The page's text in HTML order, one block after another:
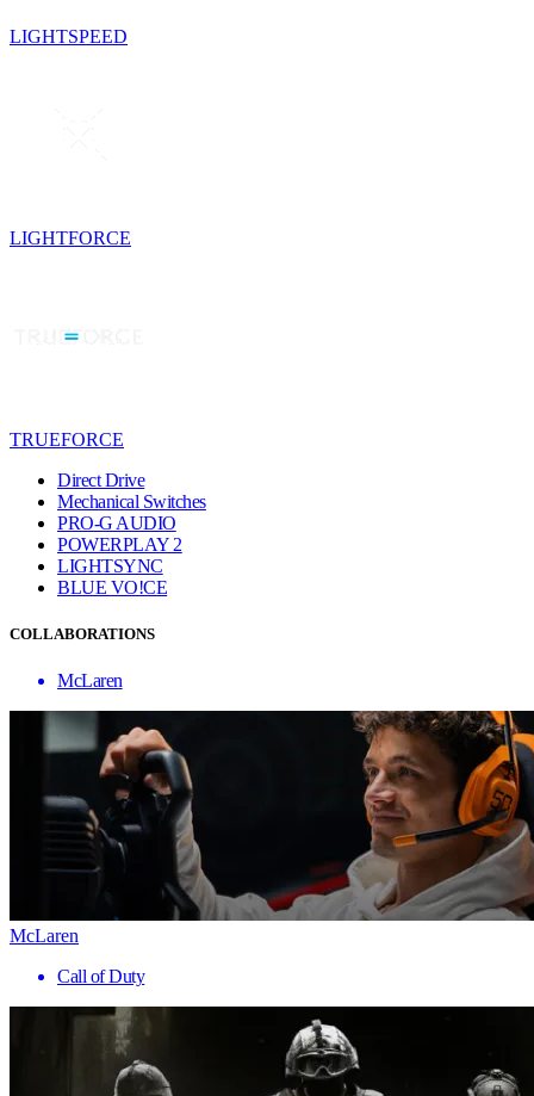
LIGHTSPEED
LIGHTFORCE
TRUEFORCE
Direct Drive
Mechanical Switches
PRO-G AUDIO
POWERPLAY 2
LIGHTSYNC
BLUE VO!CE
COLLABORATIONS
McLaren
McLaren
Call of Duty